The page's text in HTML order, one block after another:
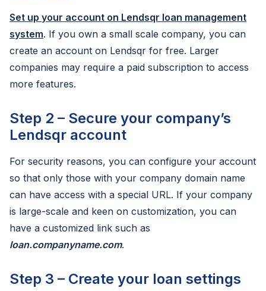
Set up your account on Lendsqr loan management
system. If you own a small scale company, you can
create an account on Lendsqr for free. Larger
companies may require a paid subscription to access
more features.
Step 2 – Secure your company’s
Lendsqr account
For security reasons, you can configure your account
so that only those with your company domain name
can have access with a special URL. If your company
is large-scale and keen on customization, you can
have a customized link such as
loan.companyname.com.
Step 3 – Create your loan settings